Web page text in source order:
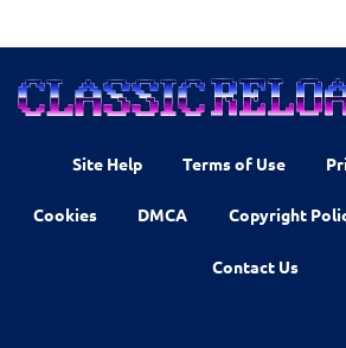
Site Help Terms of Use
Cookies DMCA Copyright
Contact Us